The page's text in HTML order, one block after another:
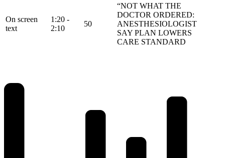
On screen
text
1:20 -
2:10
50
“NOT WHAT THE
DOCTOR ORDERED:
ANESTHESIOLOGIST
SAY PLAN LOWERS
CARE STANDARD